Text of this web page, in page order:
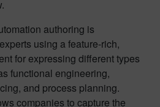
authoring is
using a feature-rich,
for expressing different types
functional engineering,
and process planning.
companies to capture the